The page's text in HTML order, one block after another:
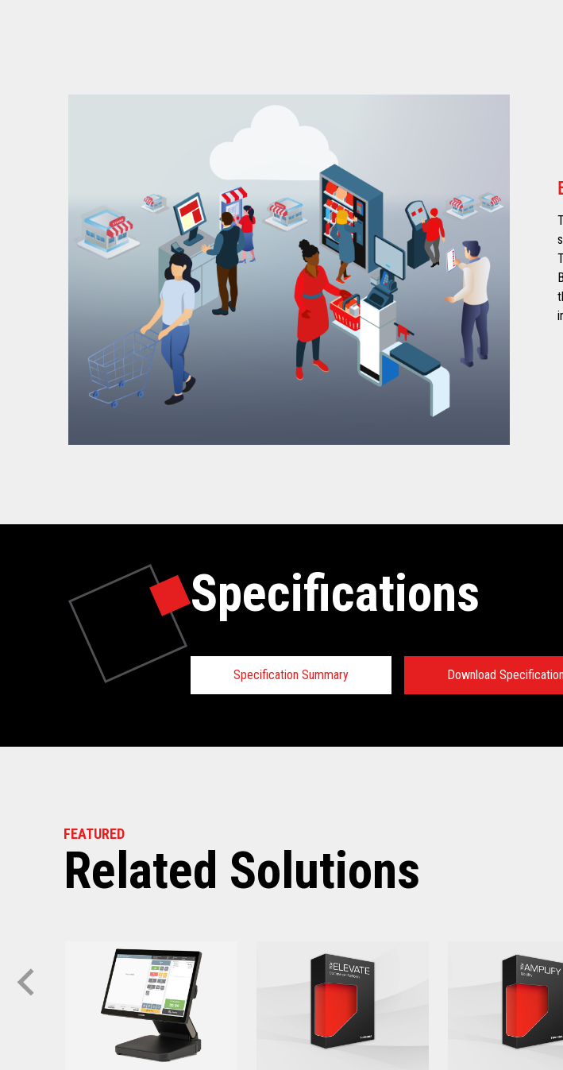
Specifications
Specification Summary Download
Software requirements for
4690 OS (Enhanced version - V6R5 and above)
ACE V7R5 CSD2 and above
TCx Elevate POS Enablement Platform:
ACE V7R5 and above
SI V4R1 and above
FEATURED
Related Solutions